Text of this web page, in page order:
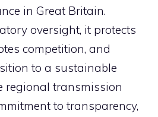
in Great Britain.
oversight, it protects
competition, and
to a sustainable
regional transmission
to transparency,